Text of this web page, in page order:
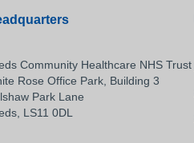
Community Healthcare NHS Trust
Rose Office Park, Building 3
Park Lane
LS11 0DL